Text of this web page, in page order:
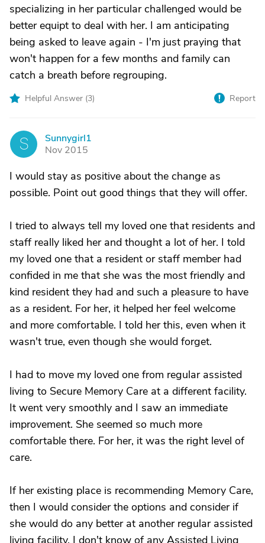
specializing in her particular challenged would be
better equipt to deal with her. I am anticipating
being asked to leave again - I'm just praying that
won't happen for a few months and family can
catch a breath before regrouping.
Helpful Answer (3) Report
S
Sunnygirl1
Nov 2015
I would stay as positive about the change as
possible. Point out good things that they will offer.
I tried to always tell my loved one that residents and
staff really liked her and thought a lot of her. I told
my loved one that a resident or staff member had
confided in me that she was the most friendly and
kind resident they had and such a pleasure to have
as a resident. For her, it helped her feel welcome
and more comfortable. I told her this, even when it
wasn't true, even though she would forget.
I had to move my loved one from regular assisted
living to Secure Memory Care at a different facility.
It went very smoothly and I saw an immediate
improvement. She seemed so much more
comfortable there. For her, it was the right level of
care.
If her existing place is recommending Memory Care,
then I would consider the options and consider if
she would do any better at another regular assisted
living facility. I don't know of any Assisted Living